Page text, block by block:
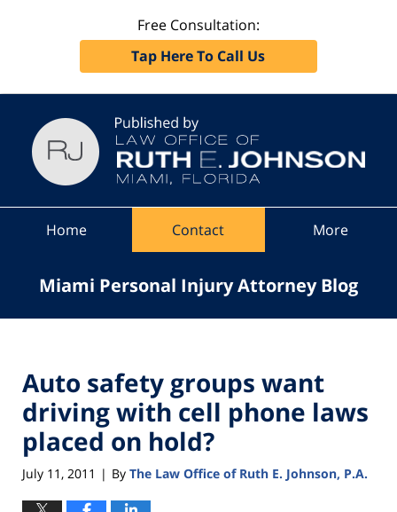
Free Consultation:
Tap Here To Call Us
Home Contact More
Miami Personal Injury Attorney Blog
Auto safety groups want
driving with cell phone laws
placed on hold?
July 11, 2011 | By The Law Office of Ruth E. Johnson, P.A.